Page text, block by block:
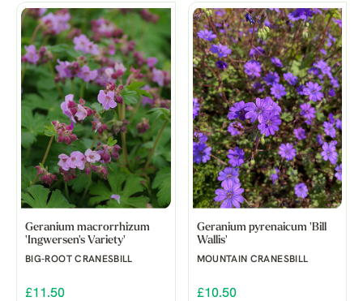
Geranium macrorrhizum
'Ingwersen's Variety'
BIG-ROOT CRANESBILL
£11.50
Geranium pyrenaicum 'Bill
Wallis'
MOUNTAIN CRANESBILL
£10.50